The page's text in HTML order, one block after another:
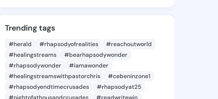
Trending tags
#herald #rhapsodyofrealities
#reachoutworld
#healingstreams
#bearhapsodywonder
#rhapsodywonder
#iamawonder
#healingstreamswithpastorchris
#cebeninzone1
#rhapsodyendtimecrusades
#rhapsodyat25